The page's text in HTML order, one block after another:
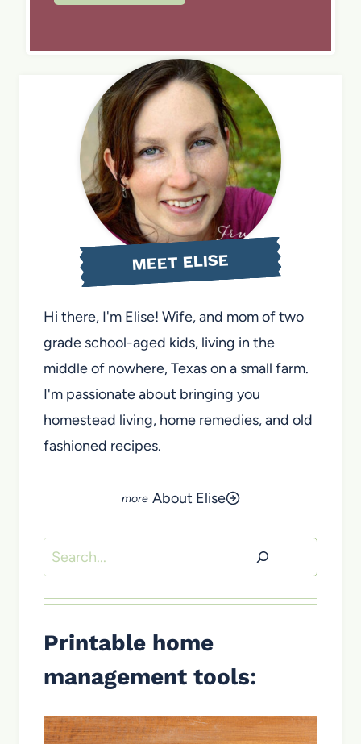
MEET ELISE
Hi there, I'm Elise! Wife, and mom of two
grade school-aged kids, living in the
middle of nowhere, Texas on a small farm.
I'm passionate about bringing you
homestead living, home remedies, and old
fashioned recipes.
About Elise
Search
Printable home
management tools: